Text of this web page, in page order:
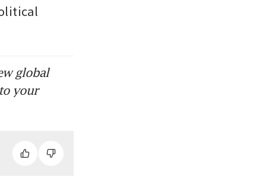
global
your